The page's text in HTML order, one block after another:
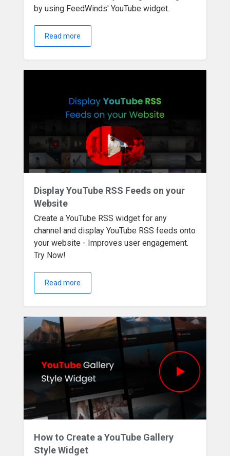
by using FeedWinds' YouTube widget.
Read more
Display YouTube RSS Feeds on your
Website
Create a YouTube RSS widget for any
channel and display YouTube RSS feeds onto
your website - Improves user engagement.
Try Now!
Read more
How to Create a YouTube Gallery
Style Widget